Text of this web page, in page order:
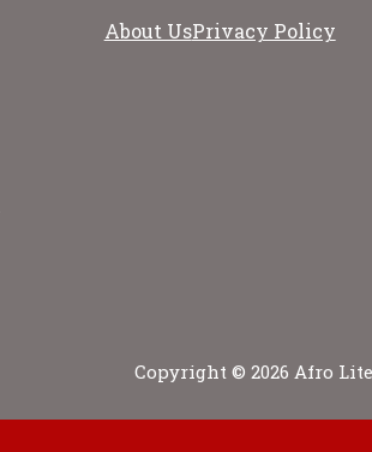
About UsPrivacy Policy
Copyright © 2026 Afro